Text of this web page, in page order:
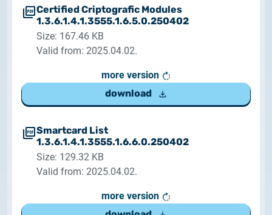
Certified Criptografic Modules
1.3.6.1.4.1.3555.1.6.5.0.250402
Size: 167.46 KB
Valid from: 2025.04.02.
more version
download
Smartcard List
1.3.6.1.4.1.3555.1.6.6.0.250402
Size: 129.32 KB
Valid from: 2025.04.02.
more version